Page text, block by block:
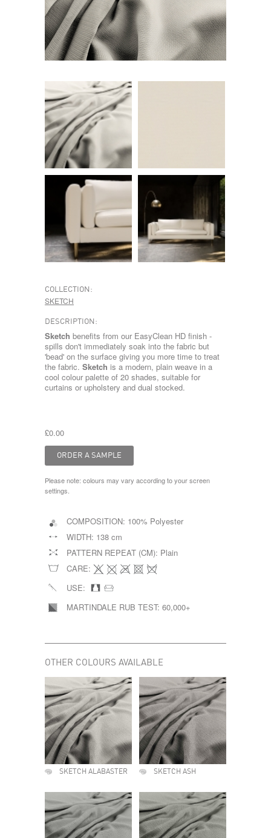
COLLECTION:
SKETCH
DESCRIPTION:
Sketch benefits from our EasyClean HD finish -
spills don't immediately soak into the fabric but
'bead' on the surface giving you more time to treat
the fabric. Sketch is a modern, plain weave in a
cool colour palette of 20 shades, suitable for
curtains or upholstery and dual stocked.
£0.00
Please note: colours may vary according to your screen
settings.
COMPOSITION: 100% Polyester
WIDTH: 138 cm
PATTERN REPEAT (CM): Plain
CARE:
USE:
MARTINDALE RUB TEST: 60,000+
OTHER COLOURS AVAILABLE
SKETCH ALABASTER SKETCH ASH